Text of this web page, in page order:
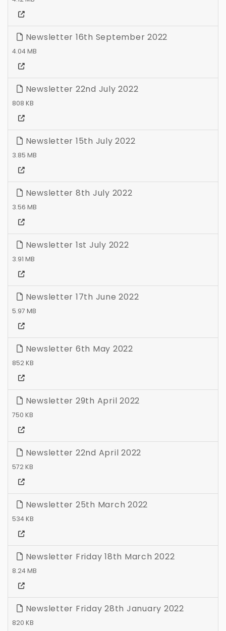
Newsletter 16th September 2022
4.04 MB
Newsletter 22nd July 2022
808 KB
Newsletter 15th July 2022
3.85 MB
Newsletter 8th July 2022
3.56 MB
Newsletter 1st July 2022
3.91 MB
Newsletter 17th June 2022
5.97 MB
Newsletter 6th May 2022
852 KB
Newsletter 29th April 2022
750 KB
Newsletter 22nd April 2022
572 KB
Newsletter 25th March 2022
534 KB
Newsletter Friday 18th March 2022
8.24 MB
Newsletter Friday 28th January 2022
820 KB